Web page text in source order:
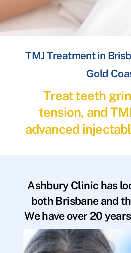
TMJ Treatment in
Gold
Treat teeth
tension, and
advanced
Ashbury Clinic has
both Brisbane and
We have over 20